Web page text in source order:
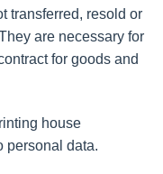
transferred, resold or
are necessary for
for goods and
house
personal data.